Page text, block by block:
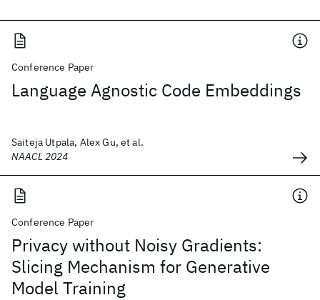
Conference Paper
Language Agnostic Code Embeddings
Saiteja Utpala, Alex Gu, et al.
NAACL 2024
Conference Paper
Privacy without Noisy Gradients:
Slicing Mechanism for Generative
Model Training